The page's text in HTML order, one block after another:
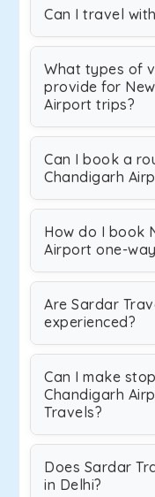
Can I travel
What types of
provide for
Airport trips?
Can I book a
Chandigarh
How do I book
Airport one-
Are Sardar
experienced?
Can I make
Chandigarh
Travels?
Does Sardar
in Delhi?